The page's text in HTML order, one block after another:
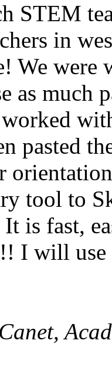
STEM
in
We were
as much
pasted
tool to
is fast,
I will use